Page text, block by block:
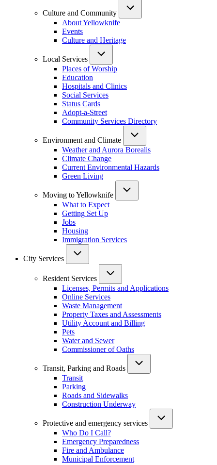
Culture and Community
About Yellowknife
Events
Culture and Heritage
Local Services
Places of Worship
Education
Hospitals and Clinics
Social Services
Status Cards
Adopt-a-Street
Community Services Directory
Environment and Climate
Weather and Aurora Borealis
Climate Change
Current Environmental Hazards
Green Living
Moving to Yellowknife
What to Expect
Getting Set Up
Jobs
Housing
Immigration Services
City Services
Resident Services
Licenses, Permits and Applications
Online Services
Waste Management
Property Taxes and Assessments
Utility Account and Billing
Pets
Water and Sewer
Commissioner of Oaths
Transit, Parking and Roads
Transit
Parking
Roads and Sidewalks
Construction Underway
Protective and emergency services
Who Do I Call?
Emergency Preparedness
Fire and Ambulance
Municipal Enforcement